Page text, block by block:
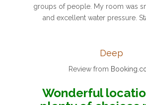
groups of people. My room was
and excellent water pressure.
Deep
Review from
Wonderful